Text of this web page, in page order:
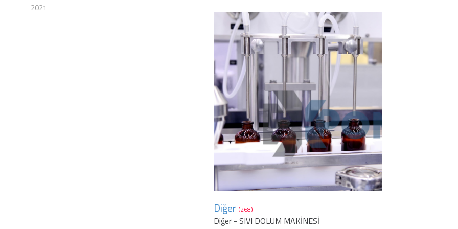
2021
Diğer (268)
Diğer - SIVI DOLUM MAKİNESİ